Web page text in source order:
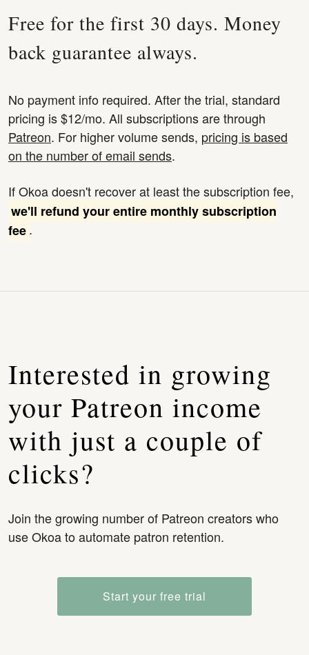
Free for the first 30 days. Money
back guarantee always.
No payment info required. After the trial, standard
pricing is $12/mo. All subscriptions are through
Patreon. For higher volume sends, pricing is based
on the number of email sends.
If Okoa doesn't recover at least the subscription fee,
we'll refund your entire monthly subscription
fee.
Interested in growing
your Patreon income
with just a couple of
clicks?
Join the growing number of Patreon creators who
use Okoa to automate patron retention.
Start your free trial